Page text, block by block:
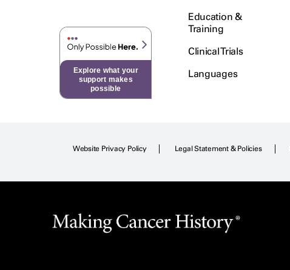
Explore what your
support makes
possible
Education &
Training
Clinical Trials
Languages
Website Privacy Policy Legal Statement & Policies